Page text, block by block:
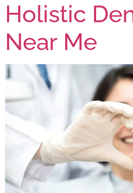
Holistic
Near Me